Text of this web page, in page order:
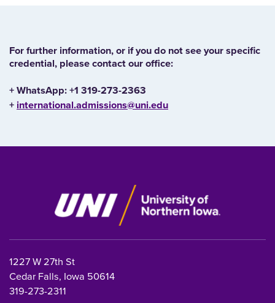
For further information, or if you do not see your specific
credential, please contact our office:
+ WhatsApp: +1 319-273-2363
+ international.admissions@uni.edu
1227 W 27th St
Cedar Falls, Iowa 50614
319-273-2311